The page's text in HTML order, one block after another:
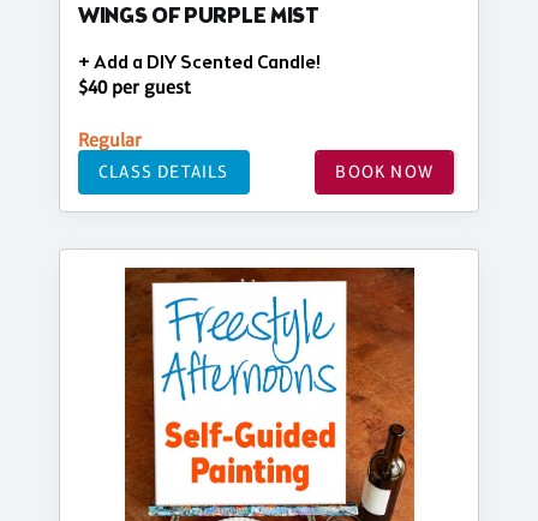
WINGS OF PURPLE MIST
+ Add a DIY Scented Candle!
$40 per guest
Regular
CLASS DETAILS BOOK NOW